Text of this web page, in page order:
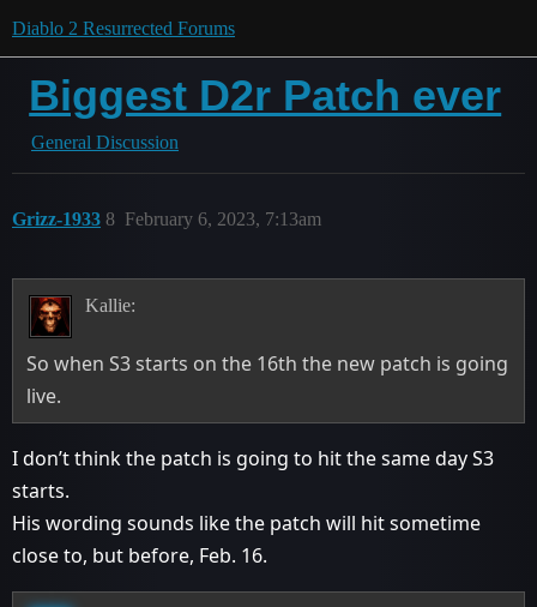
Diablo 2 Resurrected Forums
Biggest D2r Patch ever
General Discussion
Grizz-1933 February 6, 2023, 7:13am
8
Kallie:
So when S3 starts on the 16th the new patch is going
live.
I don’t think the patch is going to hit the same day S3
starts.
His wording sounds like the patch will hit sometime
close to, but before, Feb. 16.